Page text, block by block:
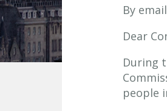
By
Dear
During
people